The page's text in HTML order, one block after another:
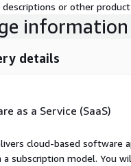
or other
information
details
as a Service (SaaS)
cloud-based software
a subscription model. You